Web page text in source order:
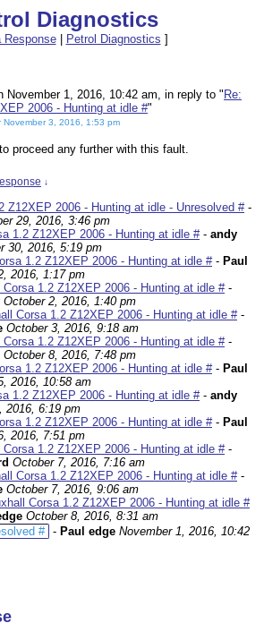
Diagnostics
Response| Petrol Diagnostics ]
November 1, 2016, 10:42 am, in reply to " Re:
2006 - Hunting at idle #"
3, 2016, 1:53 pm
proceed any further with this fault.
↓
Z12XEP 2006 - Hunting at idle - Unresolved #-
29, 2016, 3:46 pm
1.2 Z12XEP 2006 - Hunting at idle #- andy
30, 2016, 5:19 pm
1.2 Z12XEP 2006 - Hunting at idle #- Paul
2016, 1:17 pm
Corsa 1.2 Z12XEP 2006 - Hunting at idle #-
October 2, 2016, 1:40 pm
Corsa 1.2 Z12XEP 2006 - Hunting at idle #-
October 3, 2016, 9:18 am
Corsa 1.2 Z12XEP 2006 - Hunting at idle #-
October 8, 2016, 7:48 pm
1.2 Z12XEP 2006 - Hunting at idle #- Paul
2016, 10:58 am
1.2 Z12XEP 2006 - Hunting at idle #- andy
2016, 6:19 pm
1.2 Z12XEP 2006 - Hunting at idle #- Paul
2016, 7:51 pm
Corsa 1.2 Z12XEP 2006 - Hunting at idle #-
October 7, 2016, 7:16 am
Corsa 1.2 Z12XEP 2006 - Hunting at idle #-
October 7, 2016, 9:06 am
Corsa 1.2 Z12XEP 2006 - Hunting at idle #
October 8, 2016, 8:31 am
#
- Paul edge November 1, 2016, 10:42